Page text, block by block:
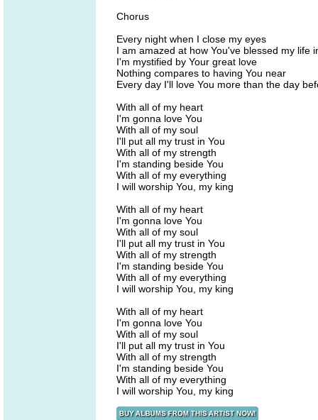
Chorus
Every night when I close my eyes
I am amazed at how You've blessed my life
I'm mystified by Your great love
Nothing compares to having You near
Every day I'll love You more than the day
With all of my heart
I'm gonna love You
With all of my soul
I'll put all my trust in You
With all of my strength
I'm standing beside You
With all of my everything
I will worship You, my king
With all of my heart
I'm gonna love You
With all of my soul
I'll put all my trust in You
With all of my strength
I'm standing beside You
With all of my everything
I will worship You, my king
With all of my heart
I'm gonna love You
With all of my soul
I'll put all my trust in You
With all of my strength
I'm standing beside You
With all of my everything
I will worship You, my king